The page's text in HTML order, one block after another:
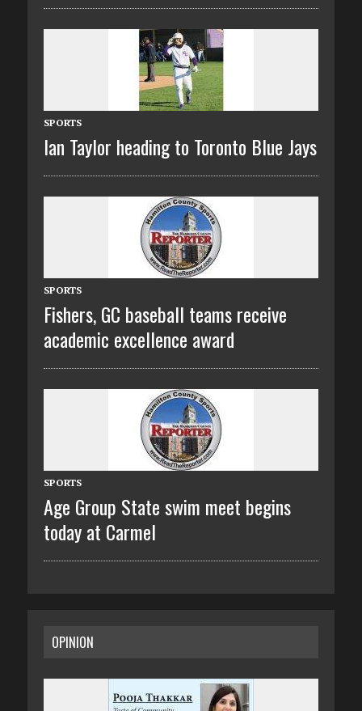
SPORTS
Ian Taylor heading to Toronto Blue Jays
SPORTS
Fishers, GC baseball teams receive
academic excellence award
SPORTS
Age Group State swim meet begins
today at Carmel
OPINION